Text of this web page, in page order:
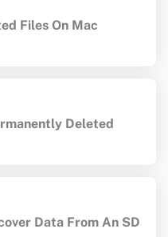
Files On Mac
Deleted
Data From An SD